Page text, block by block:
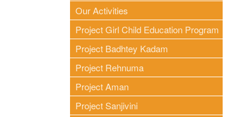
Our Activities
Project Girl Child Education Program
Project Badhtey Kadam
Project Rehnuma
Project Aman
Project Sanjivini